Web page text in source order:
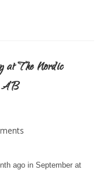
at The Nordic
AB
ago in September at